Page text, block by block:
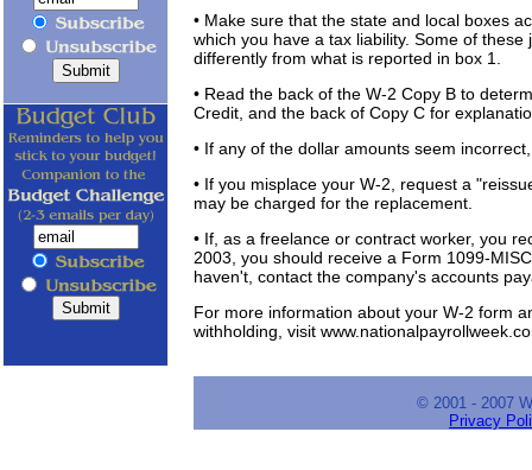
• Make sure that the state and local boxes
which you have a tax liability. Some of
differently from what is reported in box 1.
• Read the back of the W-2 Copy B to
Credit, and the back of Copy C for
• If any of the dollar amounts seem
• If you misplace your W-2, request a
may be charged for the replacement.
• If, as a freelance or contract worker, you
2003, you should receive a Form 1099-
haven't, contact the company's accounts
For more information about your W-2 form
withholding, visit
© 2001 - 2007
Privacy